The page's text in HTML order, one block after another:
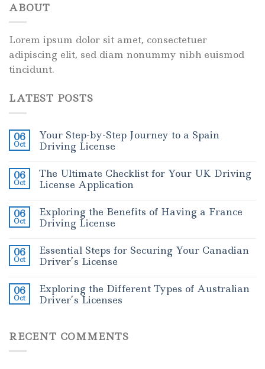
ABOUT
Lorem ipsum dolor sit amet, consectetuer
adipiscing elit, sed diam nonummy nibh euismod
tincidunt.
LATEST POSTS
06
Oct
Your Step-by-Step Journey to a Spain
Driving License
06
Oct
The Ultimate Checklist for Your UK Driving
License Application
06
Oct
Exploring the Benefits of Having a France
Driving License
06
Oct
Essential Steps for Securing Your Canadian
Driver’s License
06
Oct
Exploring the Different Types of Australian
Driver’s Licenses
RECENT COMMENTS